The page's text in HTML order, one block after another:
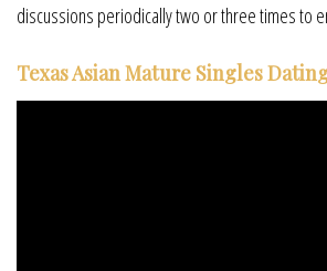
discussions periodically two or three times to
Texas Asian Mature Singles